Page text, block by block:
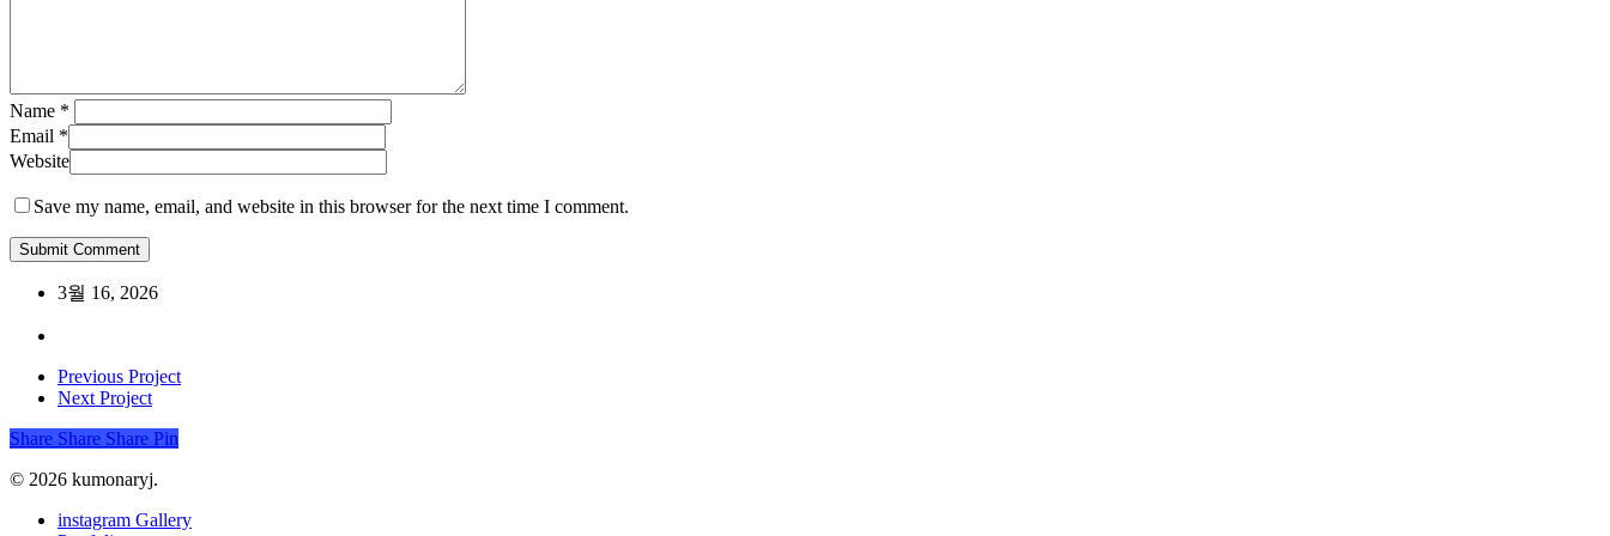
Name *
Email *
Website
Save my name, email, and website in this browser for the next time I comment.
3월 16, 2026
Previous Project
Next Project
Share
Share Share Share Pin
© 2026 kumonaryj.
Close
instagram Gallery